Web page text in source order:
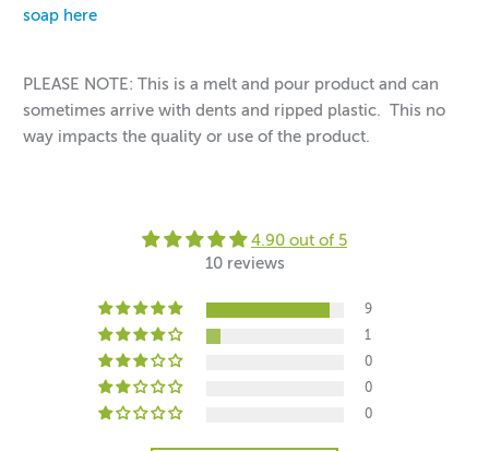
soap here
PLEASE NOTE: This is a melt and pour product and can
sometimes arrive with dents and ripped plastic. This no
way impacts the quality or use of the product.
4.90 out of 5
10 reviews
9
1
0
0
0